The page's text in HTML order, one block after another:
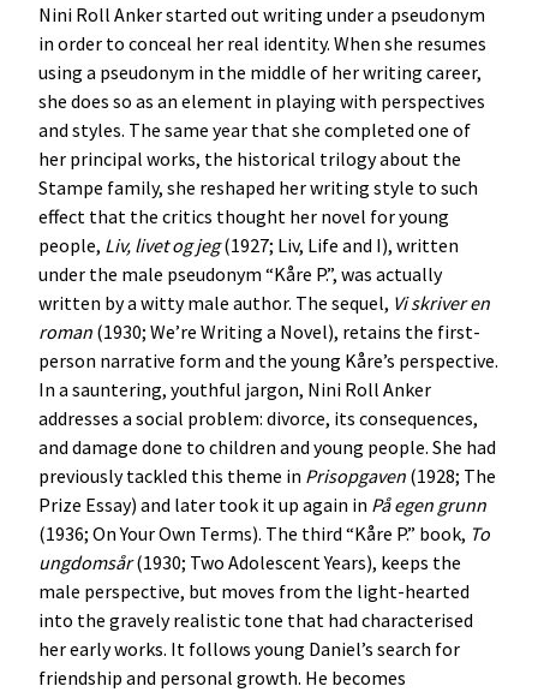
Nini Roll Anker started out writing under a pseudonym
in order to conceal her real identity. When she resumes
using a pseudonym in the middle of her writing career,
she does so as an element in playing with perspectives
and styles. The same year that she completed one of
her principal works, the historical trilogy about the
Stampe family, she reshaped her writing style to such
effect that the critics thought her novel for young
people, Liv, livet og jeg(1927; Liv, Life and I), written
under the male pseudonym “Kåre P.”, was actually
written by a witty male author. The sequel, Vi skriver en
roman (1930; We’re Writing a Novel), retains the first-
person narrative form and the young Kåre’s perspective.
In a sauntering, youthful jargon, Nini Roll Anker
addresses a social problem: divorce, its consequences,
and damage done to children and young people. She had
previously tackled this theme in Prisopgaven (1928; The
Prize Essay) and later took it up again in På egen grunn
(1936; On Your Own Terms). The third “Kåre P.” book, To
ungdomsår(1930; Two Adolescent Years), keeps the
male perspective, but moves from the light-hearted
into the gravely realistic tone that had characterised
her early works. It follows young Daniel’s search for
friendship and personal growth. He becomes